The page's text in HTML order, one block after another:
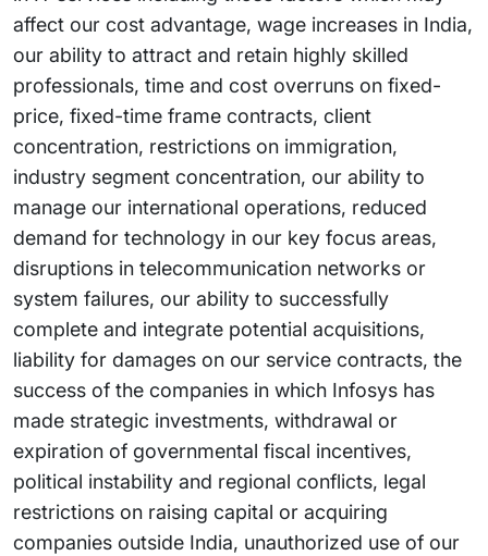
affect our cost advantage, wage increases in India,
our ability to attract and retain highly skilled
professionals, time and cost overruns on fixed-
price, fixed-time frame contracts, client
concentration, restrictions on immigration,
industry segment concentration, our ability to
manage our international operations, reduced
demand for technology in our key focus areas,
disruptions in telecommunication networks or
system failures, our ability to successfully
complete and integrate potential acquisitions,
liability for damages on our service contracts, the
success of the companies in which Infosys has
made strategic investments, withdrawal or
expiration of governmental fiscal incentives,
political instability and regional conflicts, legal
restrictions on raising capital or acquiring
companies outside India, unauthorized use of our